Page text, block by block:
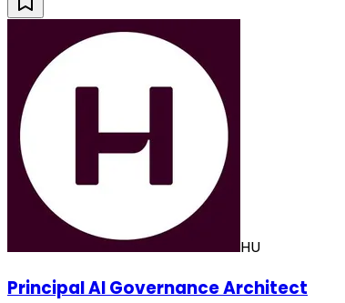
HU
Principal AI Governance Architect